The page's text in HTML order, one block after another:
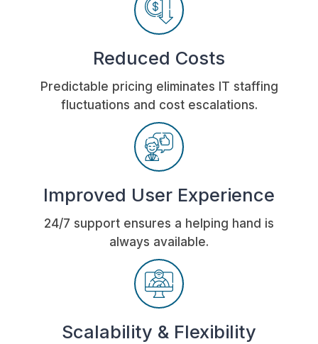
Reduced Costs
Predictable pricing eliminates IT staffing
fluctuations and cost escalations.
Improved User Experience
24/7 support ensures a helping hand is
always available.
Scalability & Flexibility